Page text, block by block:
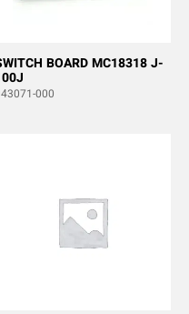
BOARD MC18318 J-
000